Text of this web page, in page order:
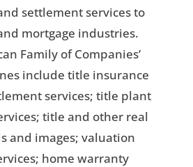
settlement services to
mortgage industries.
Family of Companies’
include title insurance
services; title plant
title and other real
and images; valuation
home warranty